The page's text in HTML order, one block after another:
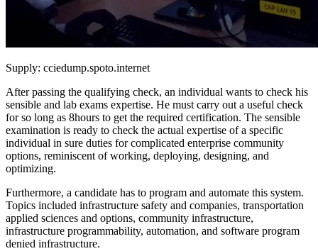
Supply: cciedump.spoto.internet
After passing the qualifying check, an individual wants to check his
sensible and lab exams expertise. He must carry out a useful check
for so long as 8hours to get the required certification. The sensible
examination is ready to check the actual expertise of a specific
individual in sure duties for complicated enterprise community
options, reminiscent of working, deploying, designing, and
optimizing.
Furthermore, a candidate has to program and automate this system.
Topics included infrastructure safety and companies, transportation
applied sciences and options, community infrastructure,
infrastructure programmability, automation, and software program
denied infrastructure.